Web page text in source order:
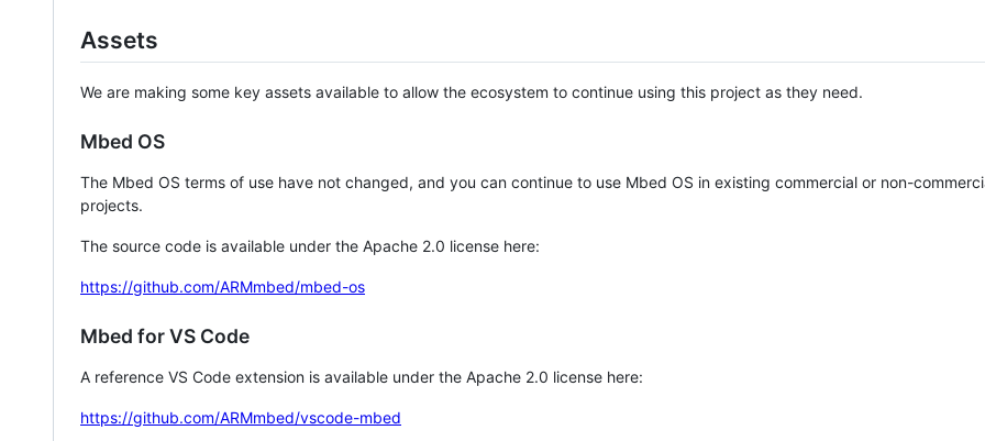
Assets
We are making some key assets available to allow the ecosystem to continue using this project as they need.
Mbed OS
The Mbed OS terms of use have not changed, and you can continue to use Mbed OS in existing commercial or non-
projects.
The source code is available under the Apache 2.0 license here:
https://github.com/ARMmbed/mbed-os
Mbed for VS Code
A reference VS Code extension is available under the Apache 2.0 license here:
https://github.com/ARMmbed/vscode-mbed